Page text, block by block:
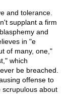
and tolerance.
supplant a firm
and
in "e
of many, one,"
which
be breached.
offense to
scrupulous about